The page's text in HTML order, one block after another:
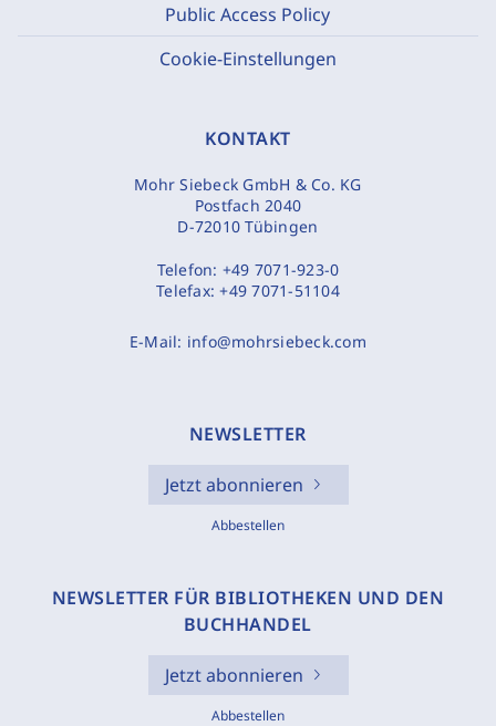
Public Access Policy
Cookie-Einstellungen
KONTAKT
Mohr Siebeck GmbH & Co. KG
Postfach 2040
D-72010 Tübingen
Telefon: +49 7071-923-0
Telefax:+49 7071-51104
E-Mail: info@mohrsiebeck.com
NEWSLETTER
Jetzt abonnieren
Abbestellen
NEWSLETTER FÜR BIBLIOTHEKEN UND DEN
BUCHHANDEL
Jetzt abonnieren
Abbestellen